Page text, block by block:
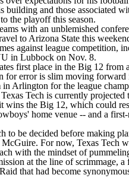
building and those associated
the playoff this season.
with an unblemished
to Arizona State this
against league competition,
in Lubbock on Nov. 8.
first place in the Big 12 from
for error is slim moving forward
Arlington for the league
Tech is currently projected
wins the Big 12, which could
home venue -- and a
to be decided before making
McGuire. For now, Texas Tech
with the mindset of
at the line of scrimmage, a
that had become